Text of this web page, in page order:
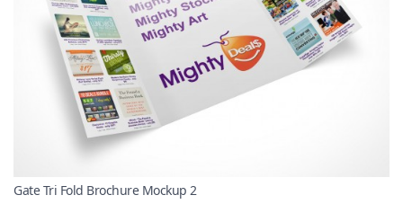
Gate Tri Fold Brochure Mockup 2